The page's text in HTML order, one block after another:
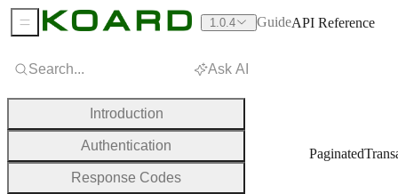
Search... Ask AI
Introduction
Authentication
Response Codes
Sidebar Menu 1.0.4 GuideAPI Reference